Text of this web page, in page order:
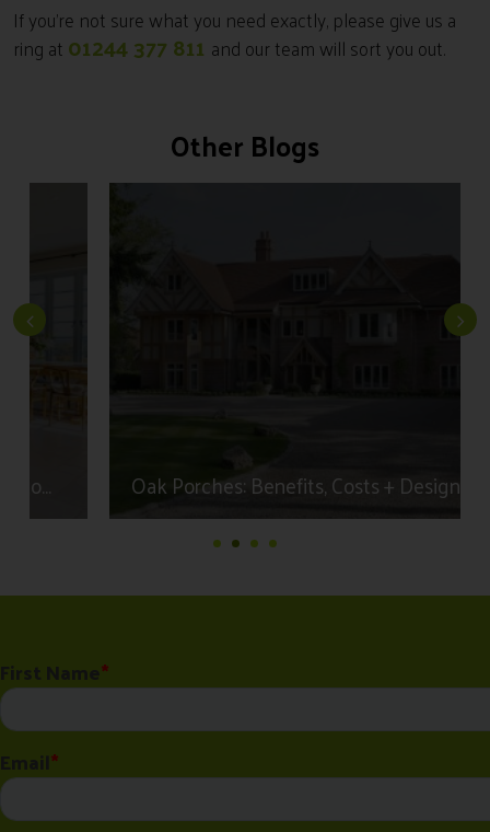
If you’re not sure what you need exactly, please give us a
ring at 01244 377 811 and our team will sort you out.
Other Blogs
Oak Porches: Benefits, Costs + Design Ideas